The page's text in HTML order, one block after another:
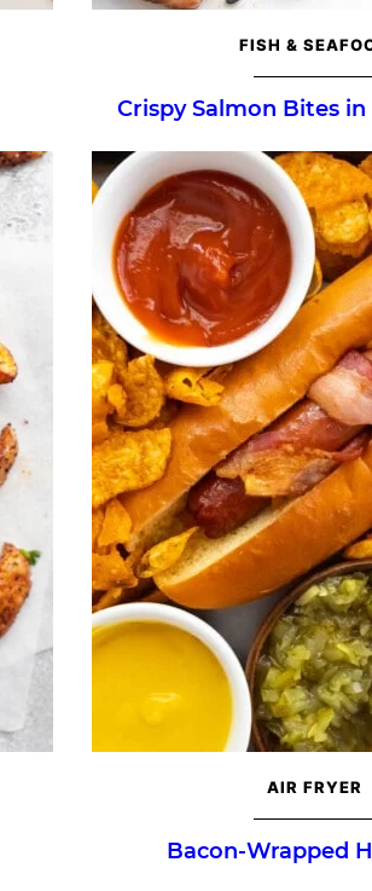
FISH &
Crispy Salmon Bites
AIR FRYER
Bacon-Wrapped